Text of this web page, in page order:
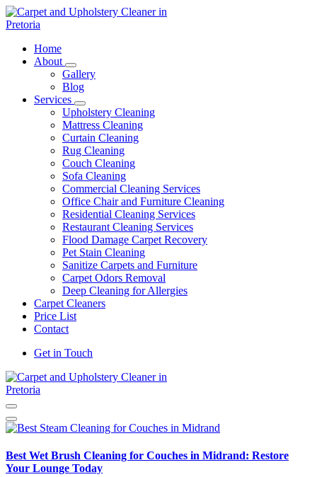
Skip
to
Carpet and Upholstery Cleaner in Pretoria
Home
About
Gallery
Blog
Services
Upholstery Cleaning
Mattress Cleaning
Curtain Cleaning
Rug Cleaning
Couch Cleaning
Sofa Cleaning
Commercial Cleaning Services
Office Chair and Furniture Cleaning
Residential Cleaning Services
Restaurant Cleaning Services
Flood Damage Carpet Recovery
Pet Stain Cleaning
Sanitize Carpets and Furniture
Carpet Odors Removal
Deep Cleaning for Allergies
Carpet Cleaners
Price List
Contact
Get in Touch
Best Wet Brush Cleaning for Couches in Midrand: Restore
Your Lounge Today